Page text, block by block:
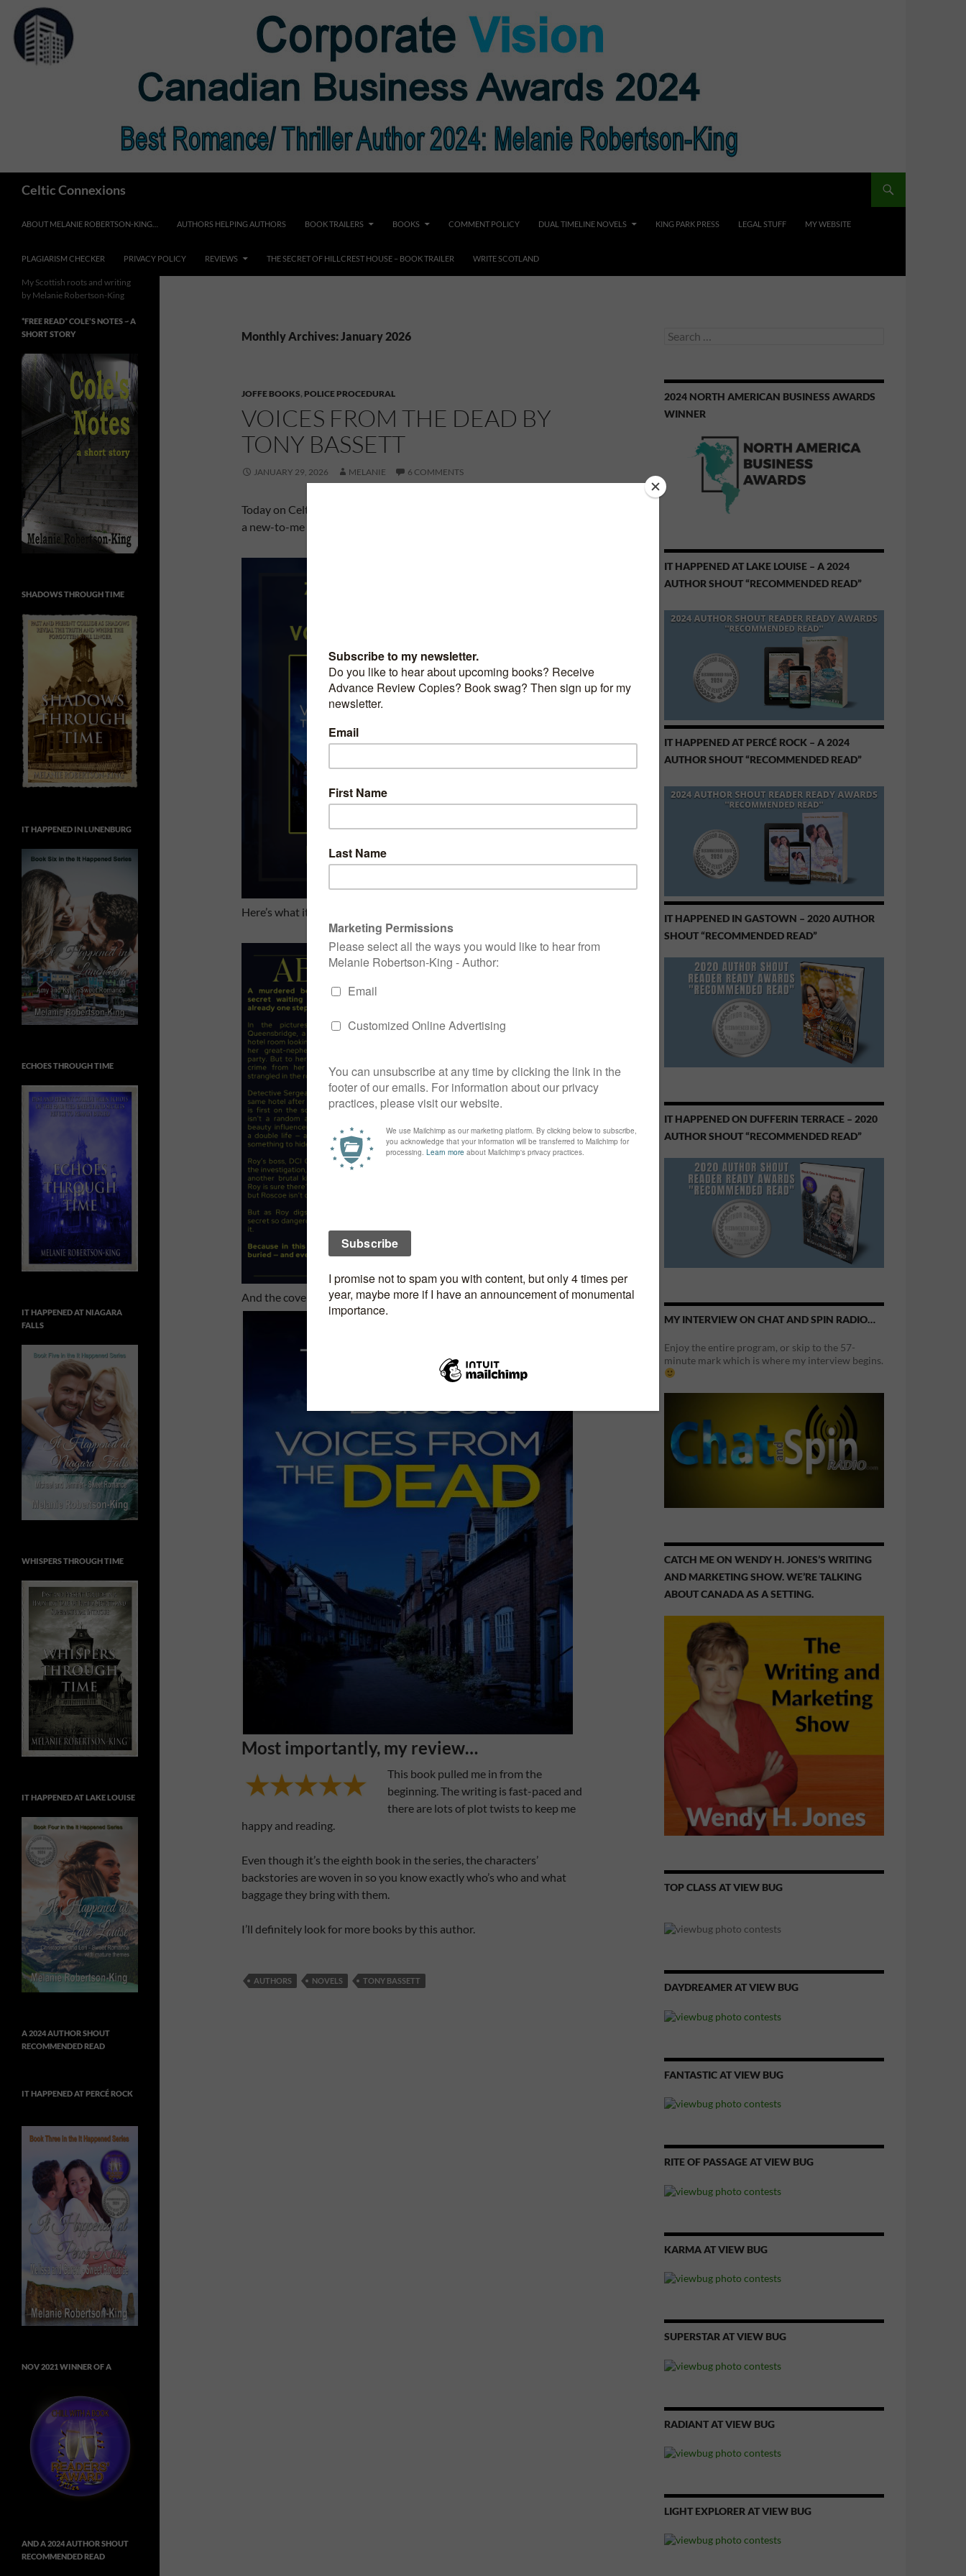
content
Celtic Connexions
ABOUT MELANIE ROBERTSON-KING… AUTHORS HELPING AUTHORS BOOK TRAILERS BOOKS COMMENT POLICY DUAL TIMELINE NOVELS KING PARK PRESS LEGAL STUFF MY WEBSITE
PLAGIARISM CHECKER PRIVACY POLICY REVIEWS THE SECRET OF HILLCREST HOUSE – BOOK TRAILER WRITE SCOTLAND
Monthly Archives: January 2026
JOFFE BOOKS, POLICE PROCEDURAL
VOICES FROM THE DEAD BY
TONY BASSETT
JANUARY 29, 2026 MELANIE 6 COMMENTS
Today on Celtic Connnexions, I’m reviewing Voices from the Dead by
a new-to-me author, Tony Bassett.
Here’s what it’s all about.
And the cover …
Most importantly, my review…
This book pulled me in from the
beginning. The writing is fast-paced and
there are lots of plot twists to keep me
happy and reading.
Even though it’s the eighth book in the series, the characters’
backstories are woven in so you know exactly who’s who and what
baggage they bring with them.
I’ll definitely look for more books by this author.
AUTHORS NOVELS TONY BASSETT
Search
2024 NORTH AMERICAN BUSINESS AWARDS
WINNER
IT HAPPENED AT LAKE LOUISE – A 2024
AUTHOR SHOUT “RECOMMENDED READ”
IT HAPPENED AT PERCÉ ROCK – A 2024
AUTHOR SHOUT “RECOMMENDED READ”
IT HAPPENED IN GASTOWN – 2020 AUTHOR
SHOUT “RECOMMENDED READ”
IT HAPPENED ON DUFFERIN TERRACE – 2020
AUTHOR SHOUT “RECOMMENDED READ”
MY INTERVIEW ON CHAT AND SPIN RADIO…
Enjoy the entire program, or skip to the 57-
minute mark which is where my interview begins.
CATCH ME ON WENDY H. JONES’S WRITING
AND MARKETING SHOW. WE’RE TALKING
ABOUT CANADA AS A SETTING.
TOP CLASS AT VIEW BUG
DAYDREAMER AT VIEW BUG
FANTASTIC AT VIEW BUG
RITE OF PASSAGE AT VIEW BUG
KARMA AT VIEW BUG
SUPERSTAR AT VIEW BUG
RADIANT AT VIEW BUG
LIGHT EXPLORER AT VIEW BUG
My Scottish roots and writing
by Melanie Robertson-King
*FREE READ* COLE’S NOTES ~ A
SHORT STORY
SHADOWS THROUGH TIME
IT HAPPENED IN LUNENBURG
ECHOES THROUGH TIME
IT HAPPENED AT NIAGARA
FALLS
WHISPERS THROUGH TIME
IT HAPPENED AT LAKE LOUISE
A 2024 AUTHOR SHOUT
RECOMMENDED READ
IT HAPPENED AT PERCÉ ROCK
NOV 2021 WINNER OF A
AND A 2024 AUTHOR SHOUT
RECOMMENDED READ